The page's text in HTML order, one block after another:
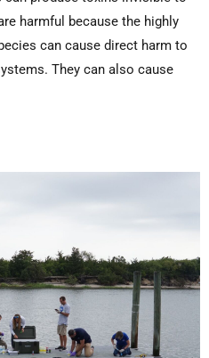
harmful because the highly
can cause direct harm to
They can also cause